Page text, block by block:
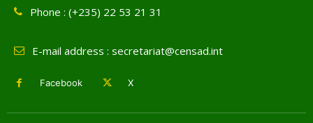
Phone : (+235) 22 53 21 31
E-mail address : secretariat@censad.int
Facebook X